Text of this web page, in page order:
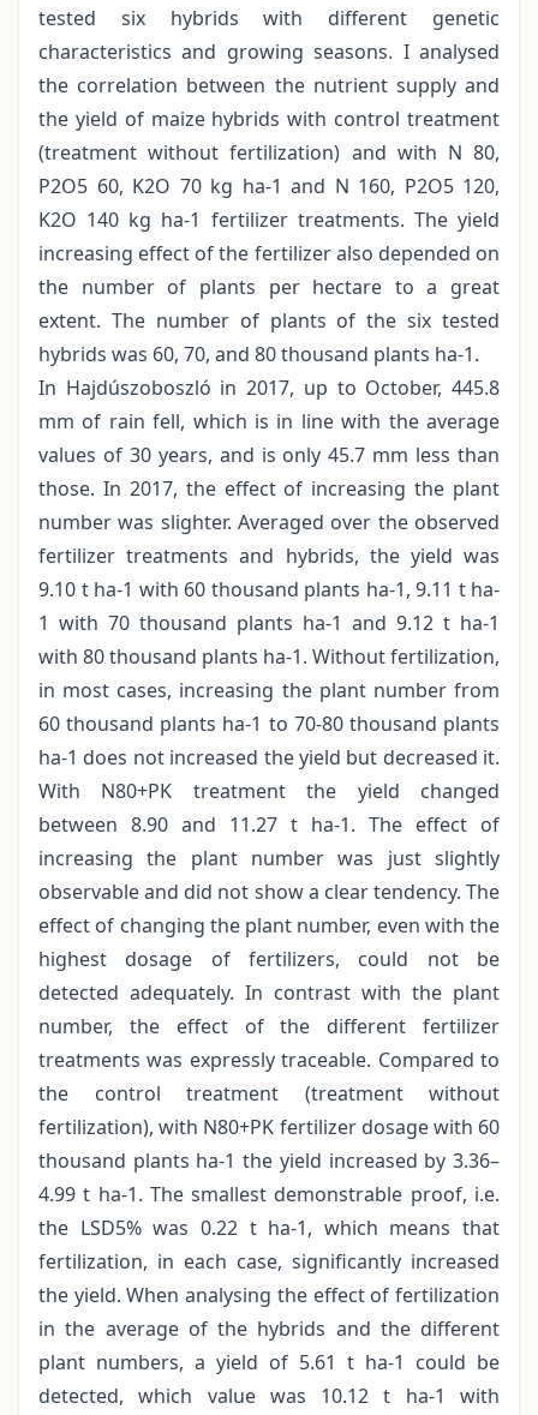
tested six hybrids with different genetic
characteristics and growing seasons. I analysed
the correlation between the nutrient supply and
the yield of maize hybrids with control treatment
(treatment without fertilization) and with N 80,
P2O5 60, K2O 70 kg ha-1 and N 160, P2O5 120,
K2O 140 kg ha-1 fertilizer treatments. The yield
increasing effect of the fertilizer also depended on
the number of plants per hectare to a great
extent. The number of plants of the six tested
hybrids was 60, 70, and 80 thousand plants ha-1.
In Hajdúszoboszló in 2017, up to October, 445.8
mm of rain fell, which is in line with the average
values of 30 years, and is only 45.7 mm less than
those. In 2017, the effect of increasing the plant
number was slighter. Averaged over the observed
fertilizer treatments and hybrids, the yield was
9.10 t ha-1 with 60 thousand plants ha-1, 9.11 t ha-
1 with 70 thousand plants ha-1 and 9.12 t ha-1
with 80 thousand plants ha-1. Without fertilization,
in most cases, increasing the plant number from
60 thousand plants ha-1 to 70-80 thousand plants
ha-1 does not increased the yield but decreased it.
With N80+PK treatment the yield changed
between 8.90 and 11.27 t ha-1. The effect of
increasing the plant number was just slightly
observable and did not show a clear tendency. The
effect of changing the plant number, even with the
highest dosage of fertilizers, could not be
detected adequately. In contrast with the plant
number, the effect of the different fertilizer
treatments was expressly traceable. Compared to
the control treatment (treatment without
fertilization), with N80+PK fertilizer dosage with 60
thousand plants ha-1 the yield increased by 3.36–
4.99 t ha-1. The smallest demonstrable proof, i.e.
the LSD5% was 0.22 t ha-1, which means that
fertilization, in each case, significantly increased
the yield. When analysing the effect of fertilization
in the average of the hybrids and the different
plant numbers, a yield of 5.61 t ha-1 could be
detected, which value was 10.12 t ha-1 with